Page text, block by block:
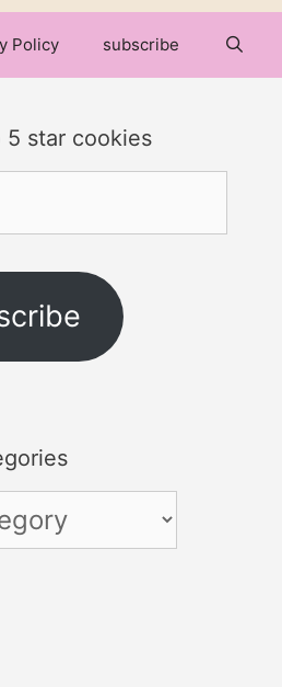
Policy subscribe
5 star cookies